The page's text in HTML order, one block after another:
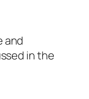
and
in the